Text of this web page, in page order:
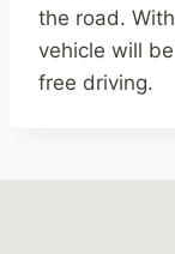
the road.
vehicle will
free driving.